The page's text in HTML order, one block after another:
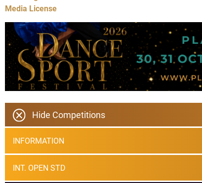
Media License
Hide Competitions
INFORMATION
INT. OPEN STD